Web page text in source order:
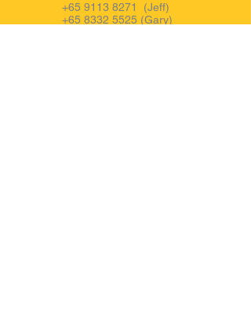
+65 9113 8271
(Jeff)
+65 8332 5525 (Gary)